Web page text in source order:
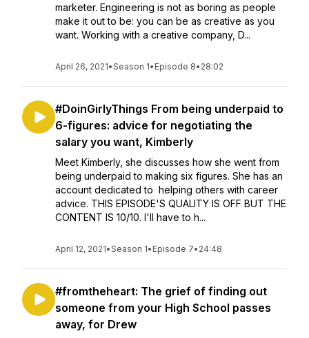
marketer. Engineering is not as boring as people
make it out to be: you can be as creative as you
want. Working with a creative company, D...
April 26, 2021•Season 1• Episode 8• 28:02
#DoinGirlyThings From being underpaid to
6-figures: advice for negotiating the
salary you want, Kimberly
Meet Kimberly, she discusses how she went from
being underpaid to making six figures. She has an
account dedicated to helping others with career
advice. THIS EPISODE'S QUALITY IS OFF BUT THE
CONTENT IS 10/10. I'll have to h...
April 12, 2021•Season 1• Episode 7• 24:48
#fromtheheart: The grief of finding out
someone from your High School passes
away, for Drew